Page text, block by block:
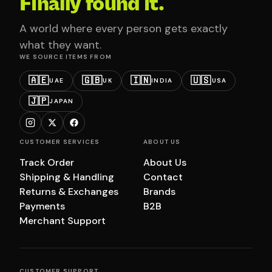
A world where every person gets exactly
what they want.
WE SOURCE ITEMS FROM
🇦🇪UAE 🇬🇧UK 🇮🇳INDIA 🇺🇸USA
🇯🇵JAPAN
CUSTOMER SERVICES
Track Order
Shipping & Handling
Returns & Exchanges
Payments
Merchant Support
ABOUT US
About Us
Contact
Brands
B2B